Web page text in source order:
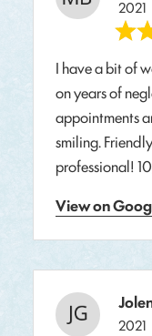
2021
I have a bit of
on years of
appointments
smiling.
professional!
View on
2021